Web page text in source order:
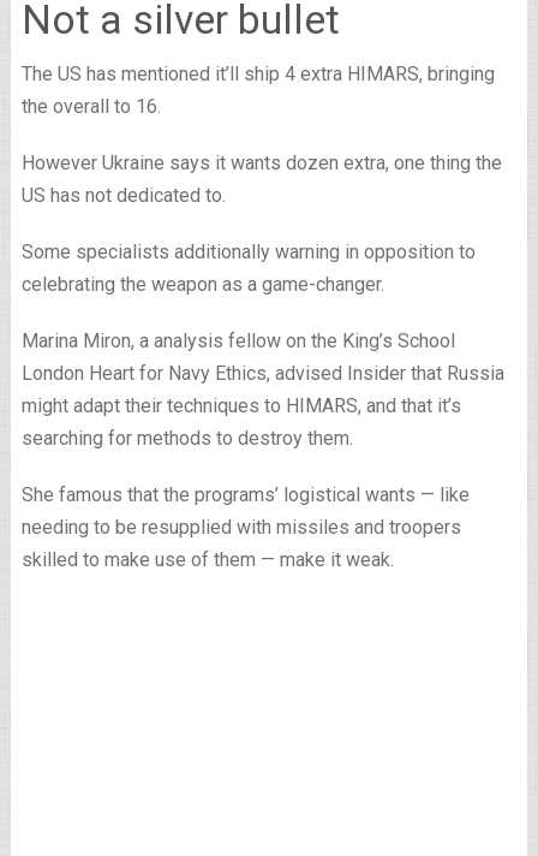
Not a silver bullet
The US has mentioned it’ll ship 4 extra HIMARS, bringing
the overall to 16.
However Ukraine says it wants dozen extra, one thing the
US has not dedicated to.
Some specialists additionally warning in opposition to
celebrating the weapon as a game-changer.
Marina Miron, a analysis fellow on the King’s School
London Heart for Navy Ethics, advised Insider that Russia
might adapt their techniques to HIMARS, and that it’s
searching for methods to destroy them.
She famous that the programs’ logistical wants — like
needing to be resupplied with missiles and troopers
skilled to make use of them — make it weak.